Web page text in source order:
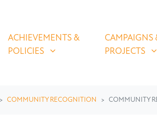
ACHIEVEMENTS & POLICIES
SHOW SUBMENU FOR
ACHIEVEMENTS &
POLICIES
CAMPAIGNS &
SHOW
CAMPAIGNS
PROJECTS
COMMUNITY RECOGNITION COMMUNITY